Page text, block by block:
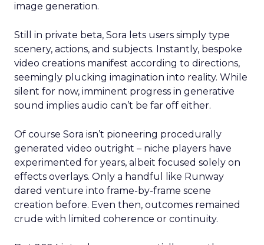
image generation.
Still in private beta, Sora lets users simply type
scenery, actions, and subjects. Instantly, bespoke
video creations manifest according to directions,
seemingly plucking imagination into reality. While
silent for now, imminent progress in generative
sound implies audio can’t be far off either.
Of course Sora isn’t pioneering procedurally
generated video outright – niche players have
experimented for years, albeit focused solely on
effects overlays. Only a handful like Runway
dared venture into frame-by-frame scene
creation before. Even then, outcomes remained
crude with limited coherence or continuity.